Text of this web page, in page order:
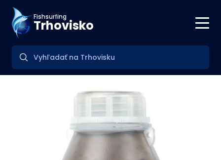
Fishsurfing
Trhovisko